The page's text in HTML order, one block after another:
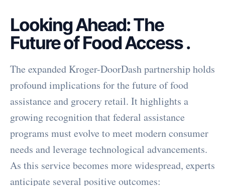
Looking Ahead: The
Future of Food Access.
The expanded Kroger-DoorDash partnership holds
profound implications for the future of food
assistance and grocery retail. It highlights a
growing recognition that federal assistance
programs must evolve to meet modern consumer
needs and leverage technological advancements.
As this service becomes more widespread, experts
anticipate several positive outcomes: